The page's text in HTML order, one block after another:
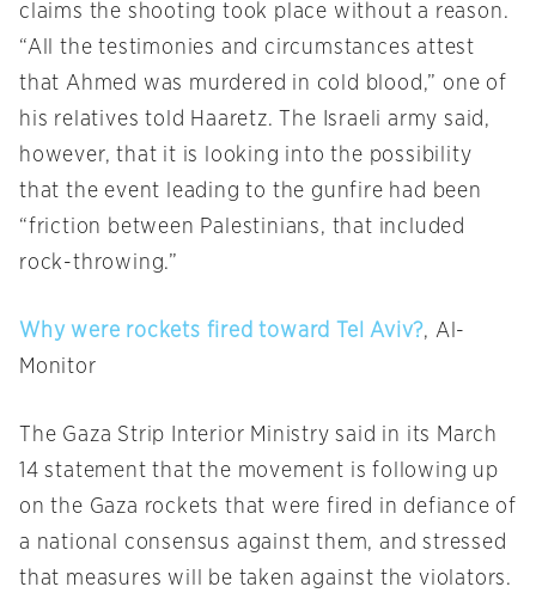
claims the shooting took place without a reason.
“All the testimonies and circumstances attest
that Ahmed was murdered in cold blood,” one of
his relatives told Haaretz. The Israeli army said,
however, that it is looking into the possibility
that the event leading to the gunfire had been
“friction between Palestinians, that included
rock-throwing.”
Why were rockets fired toward Tel Aviv?, Al-
Monitor
The Gaza Strip Interior Ministry said in its March
14 statement that the movement is following up
on the Gaza rockets that were fired in defiance of
a national consensus against them, and stressed
that measures will be taken against the violators.